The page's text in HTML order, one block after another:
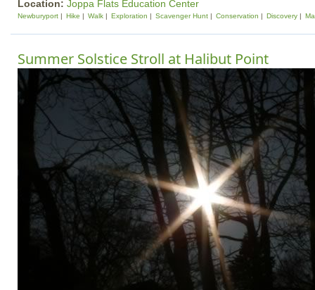
Location: Joppa Flats Education Center
Newburyport Hike Walk Exploration Scavenger Hunt Conservation Discovery
Summer Solstice Stroll at Halibut Point